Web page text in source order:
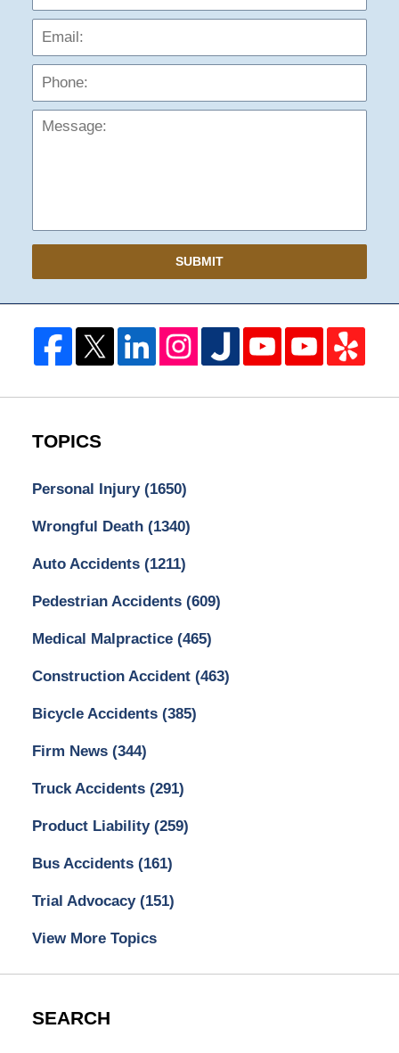
SUBMIT
TOPICS
Personal Injury (1650)
Wrongful Death (1340)
Auto Accidents (1211)
Pedestrian Accidents (609)
Medical Malpractice (465)
Construction Accident (463)
Bicycle Accidents (385)
Firm News (344)
Truck Accidents (291)
Product Liability (259)
Bus Accidents (161)
Trial Advocacy (151)
View More Topics
SEARCH